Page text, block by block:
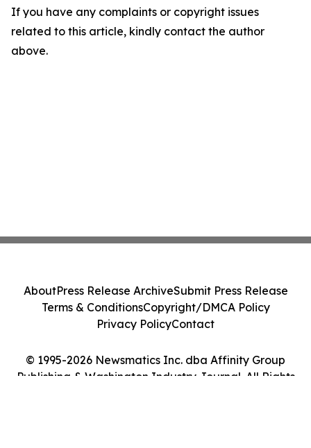
If you have any complaints or copyright issues
related to this article, kindly contact the author
above.
© 1995-2026 Newsmatics Inc. dba Affinity Group
Publishing & Washington Industry Journal. All Rights
AboutPress Release ArchiveSubmit Press Release
Terms & ConditionsCopyright/DMCA Policy
Privacy PolicyContact